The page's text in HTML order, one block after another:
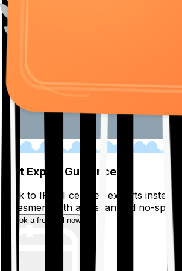
Get Expert Guidance
Talk to IRDAI certified experts instead
salesmen, with a guaranteed no-spam
Book a free call now